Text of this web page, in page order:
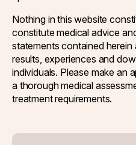
Nothing in this website
constitute medical advice
statements contained
results, experiences and
individuals. Please make an
a thorough medical
treatment requirements.